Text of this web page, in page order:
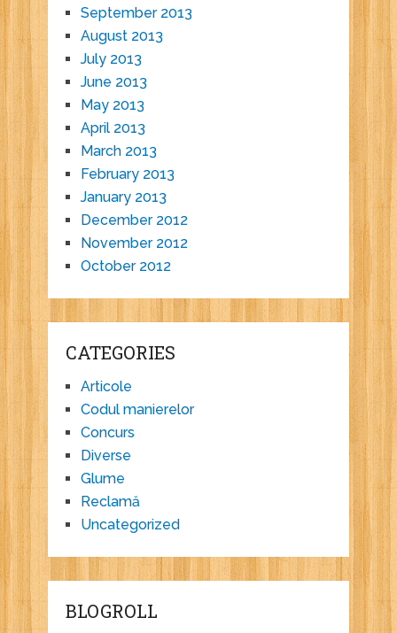
September 2013
August 2013
July 2013
June 2013
May 2013
April 2013
March 2013
February 2013
January 2013
December 2012
November 2012
October 2012
CATEGORIES
Articole
Codul manierelor
Concurs
Diverse
Glume
Reclamă
Uncategorized
BLOGROLL